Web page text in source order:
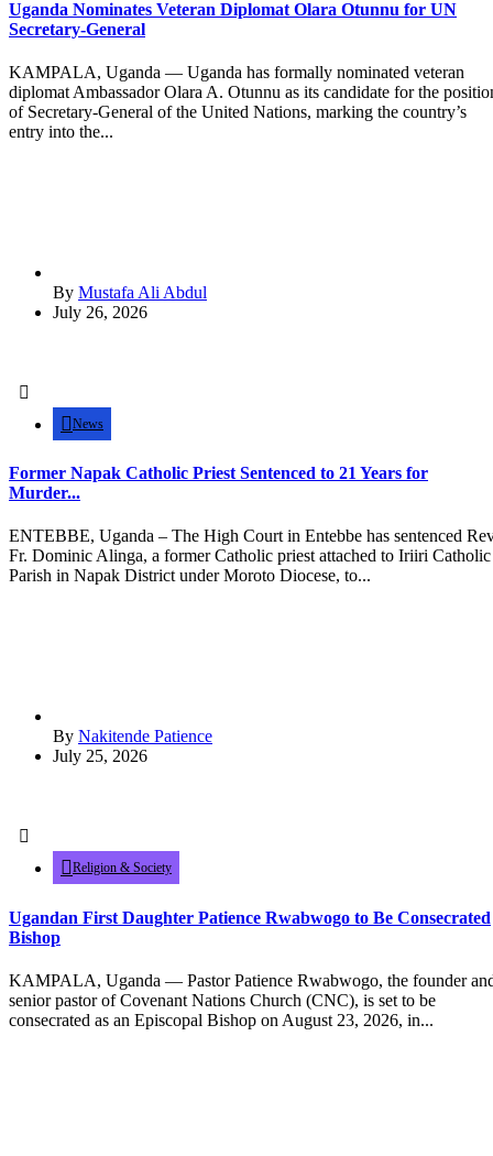
Uganda Nominates Veteran Diplomat Olara Otunnu for UN
Secretary-General
KAMPALA, Uganda — Uganda has formally nominated veteran
diplomat Ambassador Olara A. Otunnu as its candidate for the
of Secretary-General of the United Nations, marking the country’s
entry into the...
By Mustafa Ali Abdul
July 26, 2026
News
Former Napak Catholic Priest Sentenced to 21 Years for
Murder...
ENTEBBE, Uganda – The High Court in Entebbe has sentenced
Fr. Dominic Alinga, a former Catholic priest attached to Iriiri Catholic
Parish in Napak District under Moroto Diocese, to...
By Nakitende Patience
July 25, 2026
Religion & Society
Ugandan First Daughter Patience Rwabwogo to Be Consecrated
Bishop
KAMPALA, Uganda — Pastor Patience Rwabwogo, the founder
senior pastor of Covenant Nations Church (CNC), is set to be
consecrated as an Episcopal Bishop on August 23, 2026, in...